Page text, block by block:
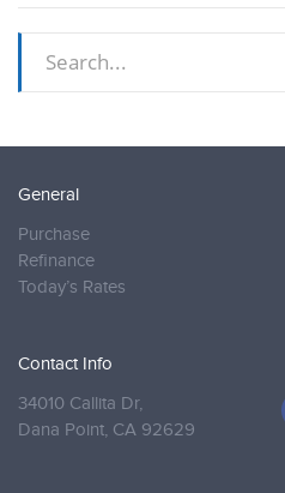
General
Purchase
Refinance
Today’s Rates
Contact Info
34010 Callita Dr,
Dana Point, CA 92629